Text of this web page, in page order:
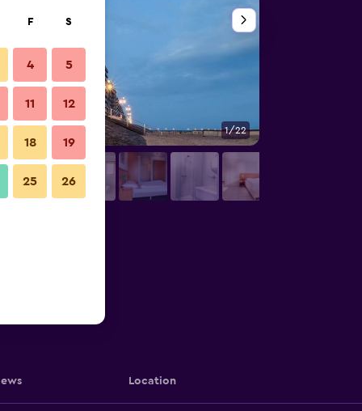
1/22
Location
F S
4 5
11 12
18 19
25 26